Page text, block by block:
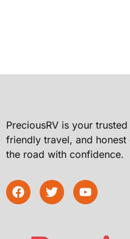
PreciousRV is your
friendly travel, and
the road with confidence.